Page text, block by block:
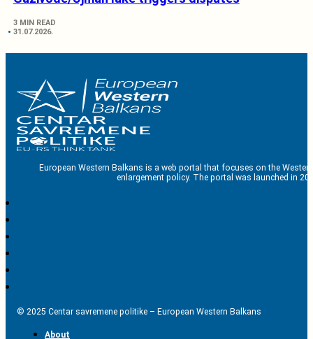
3 MIN READ
31.07.2026.
European Western Balkans is a web portal that focuses on the
enlargement policy. The portal was launched in
© 2025 Centar savremene politike – European Western Balkans
About